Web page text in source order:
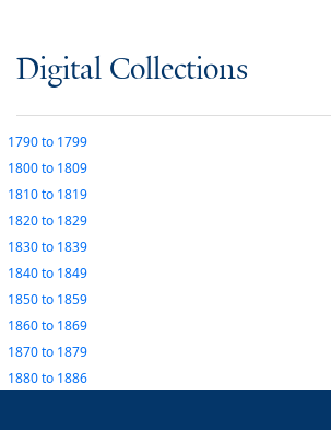
Digital Collections
1790to 1799
1800to 1809
1810to 1819
1820to 1829
1830to 1839
1840to 1849
1850to 1859
1860to 1869
1870to 1879
1880to 1886